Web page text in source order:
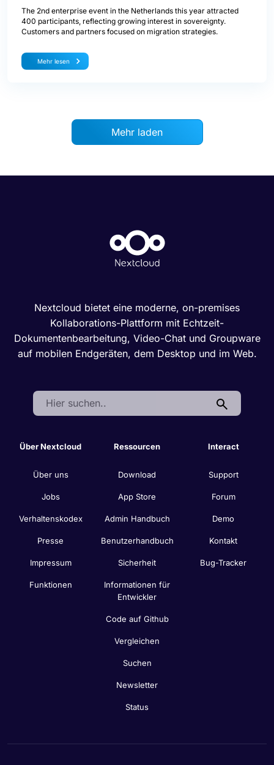
The 2nd enterprise event in the Netherlands this year attracted
400 participants, reflecting growing interest in sovereignty.
Customers and partners focused on migration strategies.
Mehr lesen
Mehr laden
Nextcloud bietet eine moderne, on-premises
Kollaborations-Plattform mit Echtzeit-
Dokumentenbearbeitung, Video-Chat und Groupware
auf mobilen Endgeräten, dem Desktop und im Web.
Search:
Über Nextcloud
Über uns
Jobs
Verhaltenskodex
Presse
Impressum
Funktionen
Ressourcen
Download
App Store
Admin Handbuch
Benutzerhandbuch
Sicherheit
Informationen für
Entwickler
Code auf Github
Vergleichen
Suchen
Newsletter
Status
Interact
Support
Forum
Demo
Kontakt
Bug-Tracker